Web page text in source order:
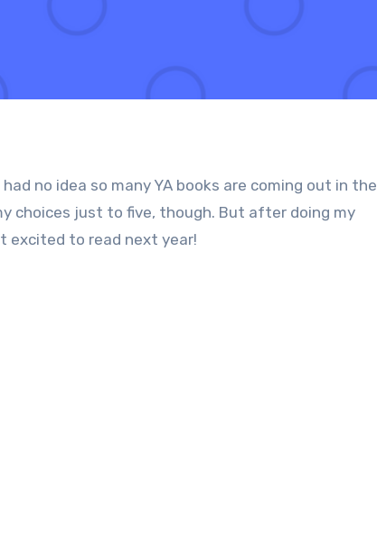
no idea so many YA books are coming out in the
choices just to five, though. But after doing my
excited to read next year!